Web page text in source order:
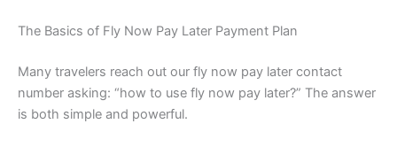
The Basics of Fly Now Pay Later Payment Plan
Many travelers reach out our fly now pay later contact
number asking: “how to use fly now pay later?” The answer
is both simple and powerful.